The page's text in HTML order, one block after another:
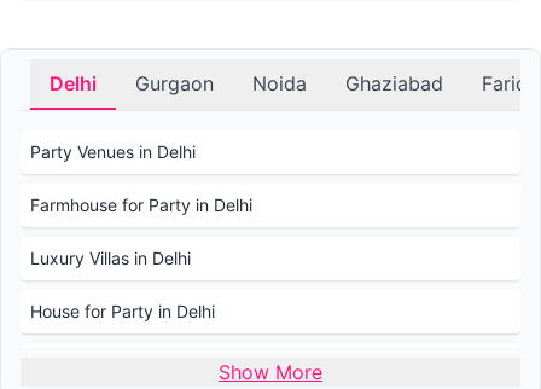
Delhi Gurgaon Noida Ghaziabad
Party Venues in Delhi
Farmhouse for Party in Delhi
Luxury Villas in Delhi
House for Party in Delhi
Wedding Venues in DelhiShow More